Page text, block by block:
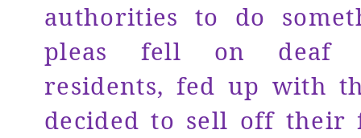
authorities to do
pleas fell on deaf
residents, fed up with
decided to sell off their